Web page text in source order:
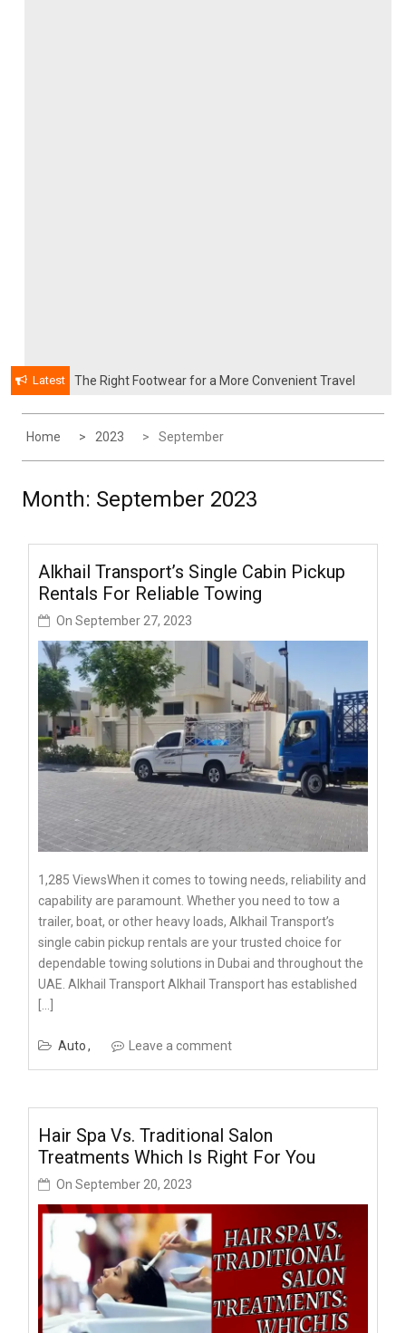
Latest
The Right Footwear for a More Convenient Travel
Home 2023 September
Month: September 2023
Alkhail Transport’s Single Cabin Pickup
Rentals For Reliable Towing
On September 27, 2023
1,285 ViewsWhen it comes to towing needs, reliability and
capability are paramount. Whether you need to tow a
trailer, boat, or other heavy loads, Alkhail Transport’s
single cabin pickup rentals are your trusted choice for
dependable towing solutions in Dubai and throughout the
UAE. Alkhail Transport Alkhail Transport has established
[…]
Auto Leave a comment
Hair Spa Vs. Traditional Salon
Treatments Which Is Right For You
On September 20, 2023